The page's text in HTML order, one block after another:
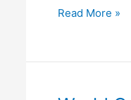
Cunard
Anniversary
Fleet-
Read More »